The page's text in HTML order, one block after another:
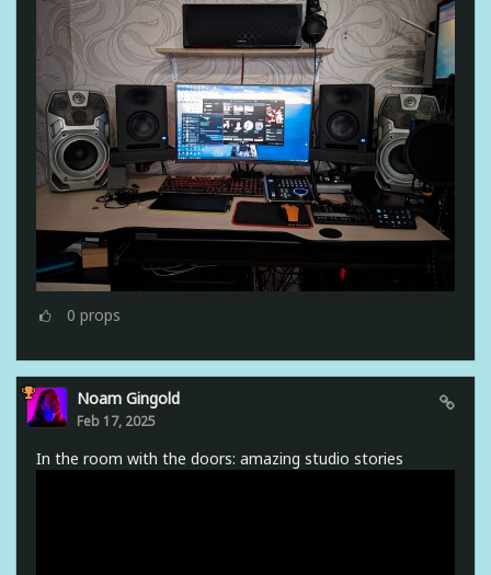
0 props
Noam Gingold
Feb 17, 2025
In the room with the doors: amazing studio stories